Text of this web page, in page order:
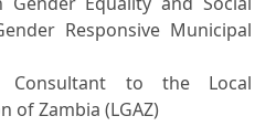
Responsive Municipal
Consultant to the Local
of Zambia (LGAZ)